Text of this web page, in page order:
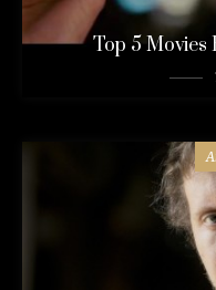
Top 5 Movies